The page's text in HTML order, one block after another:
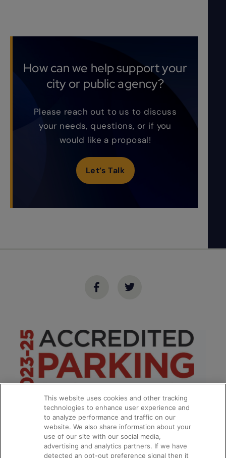
How can we help support your
city or public agency?
Please reach out to us to discuss
your needs, questions, or if you
would like a proposal!
Let’s Talk
This website uses cookies and other tracking
technologies to enhance user experience and
to analyze performance and traffic on our
website. We also share information about your
use of our site with our social media,
advertising and analytics partners. If we have
detected an opt-out preference signal then it